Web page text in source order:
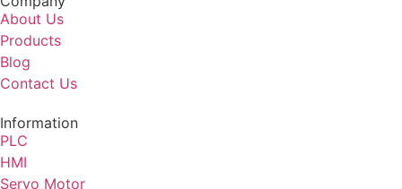
About Us
Products
Blog
Contact Us
Information
PLC
HMI
Servo Motor